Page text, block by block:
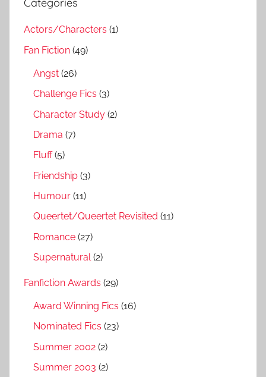
Actors/Characters (1)
Fan Fiction (49)
Angst (26)
Challenge Fics (3)
Character Study (2)
Drama (7)
Fluff(5)
Friendship (3)
Humour (11)
Queertet/Queertet Revisited (11)
Romance (27)
Supernatural(2)
Fanfiction Awards (29)
Award Winning Fics (16)
Nominated Fics (23)
Summer 2002 (2)
Summer 2003 (2)